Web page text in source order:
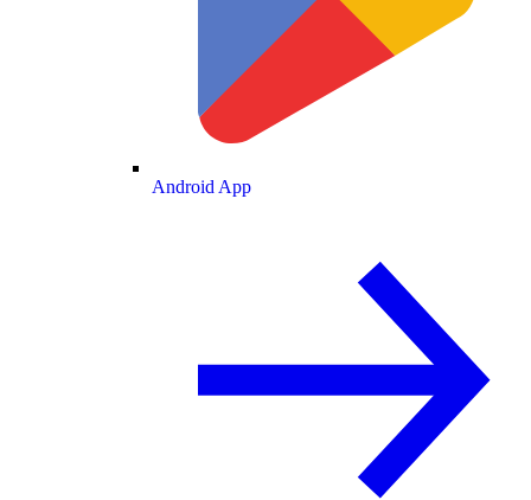
Android App